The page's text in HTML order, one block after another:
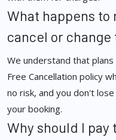
What happens to
cancel or change
We understand that plans
Free Cancellation policy
no risk, and you don't
your booking.
Why should I pay